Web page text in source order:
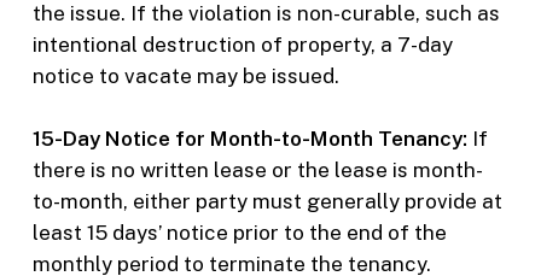
the issue. If the violation is non-curable, such as
intentional destruction of property, a 7-day
notice to vacate may be issued.
15-Day Notice for Month-to-Month Tenancy: If
there is no written lease or the lease is month-
to-month, either party must generally provide at
least 15 days’ notice prior to the end of the
monthly period to terminate the tenancy.